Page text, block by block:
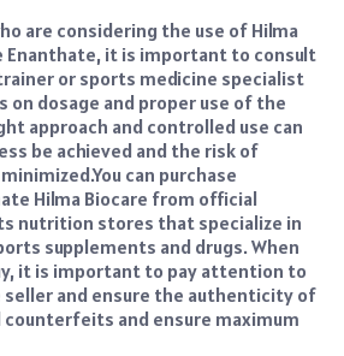
are considering the use of Hilma
Enanthate, it is important to consult
or sports medicine specialist
dosage and proper use of the
approach and controlled use can
be achieved and the risk of
You can purchase
Hilma Biocare from official
nutrition stores that specialize in
supplements and drugs. When
it is important to pay attention to
and ensure the authenticity of
and ensure maximum